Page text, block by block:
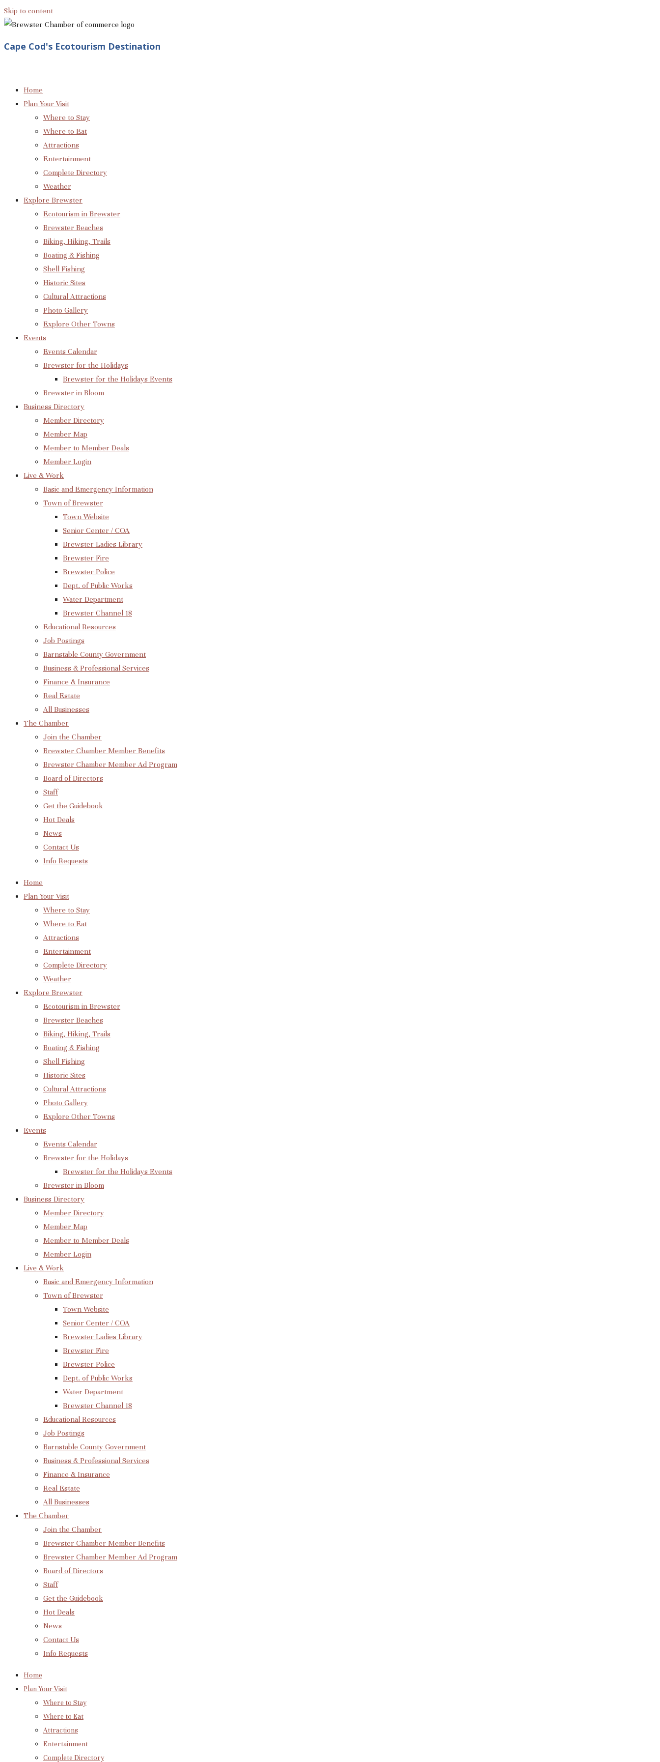
Skip to content
Cape Cod's Ecotourism Destination
Home
Plan Your Visit
Where to Stay
Where to Eat
Attractions
Entertainment
Complete Directory
Weather
Explore Brewster
Ecotourism in Brewster
Brewster Beaches
Biking, Hiking, Trails
Boating & Fishing
Shell Fishing
Historic Sites
Cultural Attractions
Photo Gallery
Explore Other Towns
Events
Events Calendar
Brewster for the Holidays
Brewster for the Holidays Events
Brewster in Bloom
Business Directory
Member Directory
Member Map
Member to Member Deals
Member Login
Live & Work
Basic and Emergency Information
Town of Brewster
Town Website
Senior Center / COA
Brewster Ladies Library
Brewster Fire
Brewster Police
Dept. of Public Works
Water Department
Brewster Channel 18
Educational Resources
Job Postings
Barnstable County Government
Business & Professional Services
Finance & Insurance
Real Estate
All Businesses
The Chamber
Join the Chamber
Brewster Chamber Member Benefits
Brewster Chamber Member Ad Program
Board of Directors
Staff
Get the Guidebook
Hot Deals
News
Contact Us
Info Requests
Home
Plan Your Visit
Where to Stay
Where to Eat
Attractions
Entertainment
Complete Directory
Weather
Explore Brewster
Ecotourism in Brewster
Brewster Beaches
Biking, Hiking, Trails
Boating & Fishing
Shell Fishing
Historic Sites
Cultural Attractions
Photo Gallery
Explore Other Towns
Events
Events Calendar
Brewster for the Holidays
Brewster for the Holidays Events
Brewster in Bloom
Business Directory
Member Directory
Member Map
Member to Member Deals
Member Login
Live & Work
Basic and Emergency Information
Town of Brewster
Town Website
Senior Center / COA
Brewster Ladies Library
Brewster Fire
Brewster Police
Dept. of Public Works
Water Department
Brewster Channel 18
Educational Resources
Job Postings
Barnstable County Government
Business & Professional Services
Finance & Insurance
Real Estate
All Businesses
The Chamber
Join the Chamber
Brewster Chamber Member Benefits
Brewster Chamber Member Ad Program
Board of Directors
Staff
Get the Guidebook
Hot Deals
News
Contact Us
Info Requests
Home
Plan Your Visit
Where to Stay
Where to Eat
Attractions
Entertainment
Complete Directory